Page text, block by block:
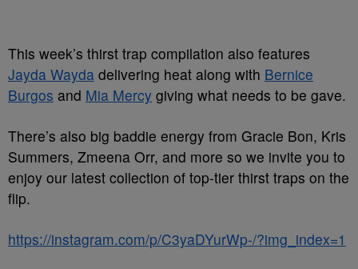
This week’s thirst trap compilation also features
Jayda Wayda delivering heat along with Bernice
Burgos and Mia Mercy giving what needs to be gave.
There’s also big baddie energy from Gracie Bon, Kris
Summers, Zmeena Orr, and more so we invite you to
enjoy our latest collection of top-tier thirst traps on the
flip.
https://instagram.com/p/C3yaDYurWp-/?img_index=1